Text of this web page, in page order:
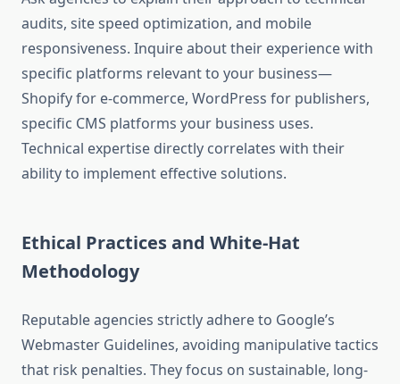
audits, site speed optimization, and mobile
responsiveness. Inquire about their experience with
specific platforms relevant to your business—
Shopify for e-commerce, WordPress for publishers,
specific CMS platforms your business uses.
Technical expertise directly correlates with their
ability to implement effective solutions.
Ethical Practices and White-Hat
Methodology
Reputable agencies strictly adhere to Google’s
Webmaster Guidelines, avoiding manipulative tactics
that risk penalties. They focus on sustainable, long-